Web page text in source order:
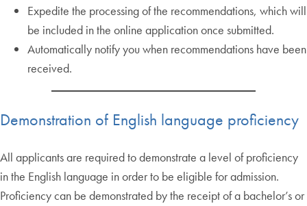
Expedite the processing of the recommendations, which will
be included in the online application once submitted.
Automatically notify you when recommendations have been
received.
Demonstration of English language proficiency
All applicants are required to demonstrate a level of proficiency
in the English language in order to be eligible for admission.
Proficiency can be demonstrated by the receipt of a bachelor’s or